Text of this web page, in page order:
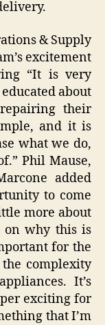
& Supply
excitement
“It is very
about
their
and it is
what we do,
Phil Mause,
added
to come
more about
on why this is
for the
complexity
It’s
exciting for
that I’m